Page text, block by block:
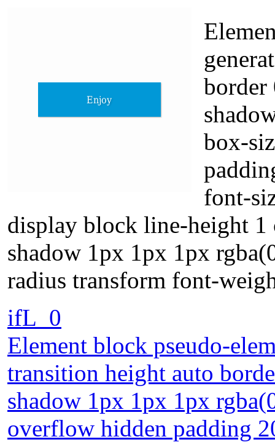
border
box-
font-
display block line-height
shadow 1px 1px 1px
radius transform font-
ifL_0
Element block pseudo-
transition height auto
shadow 1px 1px 1px
overflow hidden padding